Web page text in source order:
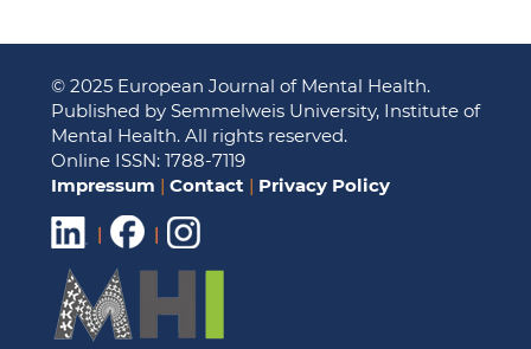
© 2025 European Journal of Mental Health.
Published by Semmelweis University, Institute of
Mental Health. All rights reserved.
Online ISSN: 1788-7119
Impressum | Contact | Privacy Policy